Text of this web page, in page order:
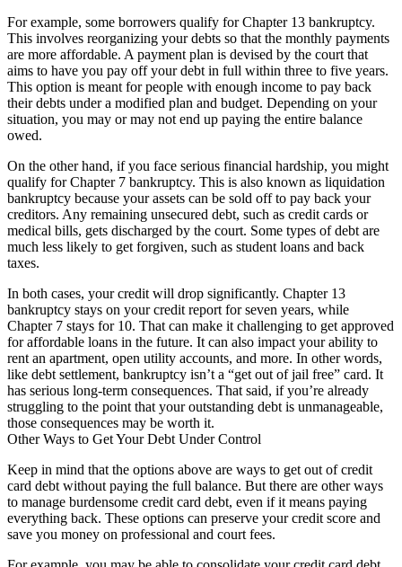
For example, some borrowers qualify for Chapter 13 bankruptcy.
This involves reorganizing your debts so that the monthly payments
are more affordable. A payment plan is devised by the court that
aims to have you pay off your debt in full within three to five years.
This option is meant for people with enough income to pay back
their debts under a modified plan and budget. Depending on your
situation, you may or may not end up paying the entire balance
owed.
On the other hand, if you face serious financial hardship, you might
qualify for Chapter 7 bankruptcy. This is also known as liquidation
bankruptcy because your assets can be sold off to pay back your
creditors. Any remaining unsecured debt, such as credit cards or
medical bills, gets discharged by the court. Some types of debt are
much less likely to get forgiven, such as student loans and back
taxes.
In both cases, your credit will drop significantly. Chapter 13
bankruptcy stays on your credit report for seven years, while
Chapter 7 stays for 10. That can make it challenging to get approved
for affordable loans in the future. It can also impact your ability to
rent an apartment, open utility accounts, and more. In other words,
like debt settlement, bankruptcy isn’t a “get out of jail free” card. It
has serious long-term consequences. That said, if you’re already
struggling to the point that your outstanding debt is unmanageable,
those consequences may be worth it.
Other Ways to Get Your Debt Under Control
Keep in mind that the options above are ways to get out of credit
card debt without paying the full balance. But there are other ways
to manage burdensome credit card debt, even if it means paying
everything back. These options can preserve your credit score and
save you money on professional and court fees.